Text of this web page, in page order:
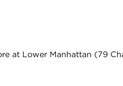
at Lower Manhattan (79